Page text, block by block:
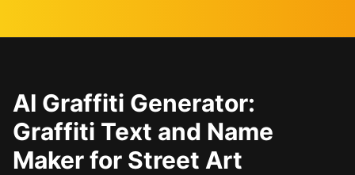
AI Graffiti Generator:
Graffiti Text and Name
Maker for Street Art